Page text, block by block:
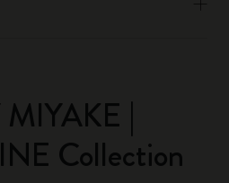
MIYAKE |
Collection